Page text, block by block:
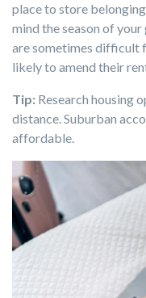
place to store
mind the season of
are sometimes difficult
likely to amend their
Tip: Research housing
distance. Suburban
affordable.